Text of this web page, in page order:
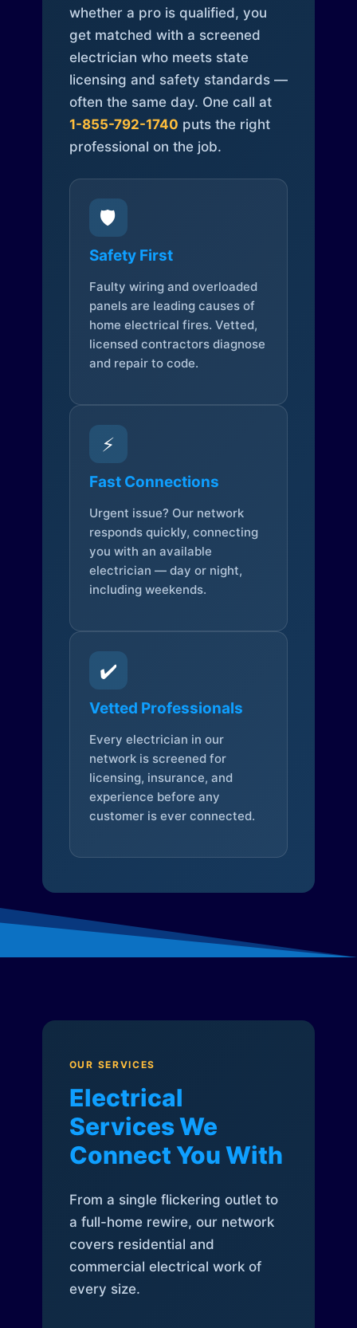
whether a pro is qualified, you
get matched with a screened
electrician who meets state
licensing and safety standards —
often the same day. One call at
1-855-792-1740 puts the right
professional on the job.
🛡️
Safety First
Faulty wiring and overloaded
panels are leading causes of
home electrical fires. Vetted,
licensed contractors diagnose
and repair to code.
⚡
Fast Connections
Urgent issue? Our network
responds quickly, connecting
you with an available
electrician — day or night,
including weekends.
✔️
Vetted Professionals
Every electrician in our
network is screened for
licensing, insurance, and
experience before any
customer is ever connected.
OUR SERVICES
Electrical
Services We
Connect You With
From a single flickering outlet to
a full-home rewire, our network
covers residential and
commercial electrical work of
every size.